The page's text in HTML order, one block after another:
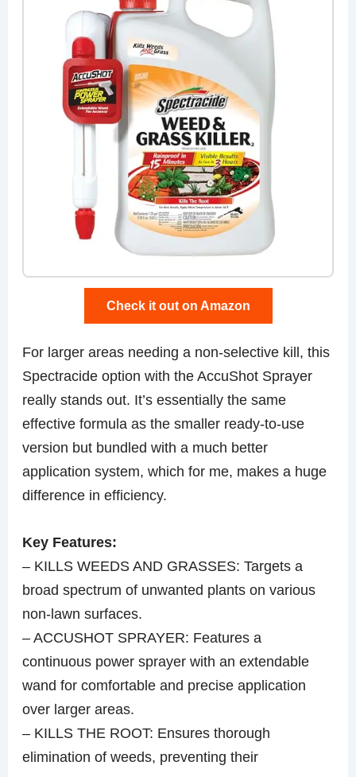
Check it out on Amazon
For larger areas needing a non-selective kill, this
Spectracide option with the AccuShot Sprayer
really stands out. It’s essentially the same
effective formula as the smaller ready-to-use
version but bundled with a much better
application system, which for me, makes a huge
difference in efficiency.
Key Features:
– KILLS WEEDS AND GRASSES: Targets a
broad spectrum of unwanted plants on various
non-lawn surfaces.
– ACCUSHOT SPRAYER: Features a
continuous power sprayer with an extendable
wand for comfortable and precise application
over larger areas.
– KILLS THE ROOT: Ensures thorough
elimination of weeds, preventing their